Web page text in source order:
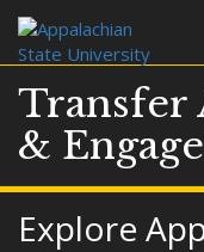
Transfer
&
Explore